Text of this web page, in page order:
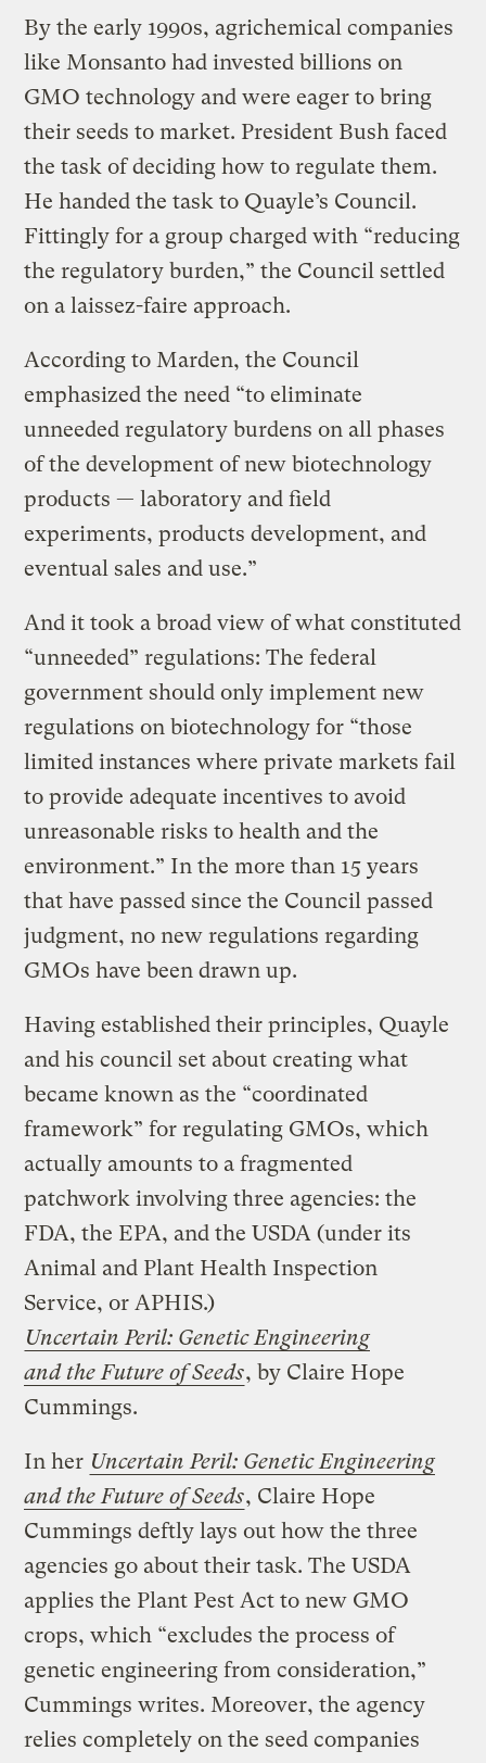
By the early 1990s, agrichemical companies
like Monsanto had invested billions on
GMO technology and were eager to bring
their seeds to market. President Bush faced
the task of deciding how to regulate them.
He handed the task to Quayle’s Council.
Fittingly for a group charged with “reducing
the regulatory burden,” the Council settled
on a laissez-faire approach.
According to Marden, the Council
emphasized the need “to eliminate
unneeded regulatory burdens on all phases
of the development of new biotechnology
products — laboratory and field
experiments, products development, and
eventual sales and use.”
And it took a broad view of what constituted
“unneeded” regulations: The federal
government should only implement new
regulations on biotechnology for “those
limited instances where private markets fail
to provide adequate incentives to avoid
unreasonable risks to health and the
environment.” In the more than 15 years
that have passed since the Council passed
judgment, no new regulations regarding
GMOs have been drawn up.
Having established their principles, Quayle
and his council set about creating what
became known as the “coordinated
framework” for regulating GMOs, which
actually amounts to a fragmented
patchwork involving three agencies: the
FDA, the EPA, and the USDA (under its
Animal and Plant Health Inspection
Service, or APHIS.)
Uncertain Peril: Genetic Engineering
and the Future of Seeds, by Claire Hope
Cummings.
In her Uncertain Peril: Genetic Engineering
and the Future of Seeds, Claire Hope
Cummings deftly lays out how the three
agencies go about their task. The USDA
applies the Plant Pest Act to new GMO
crops, which “excludes the process of
genetic engineering from consideration,”
Cummings writes. Moreover, the agency
relies completely on the seed companies